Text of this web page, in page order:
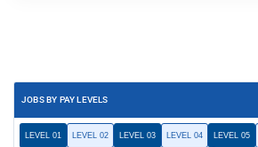
JOBS BY PAY LEVELS
LEVEL 01 LEVEL 02 LEVEL 03 LEVEL 04 LEVEL 05